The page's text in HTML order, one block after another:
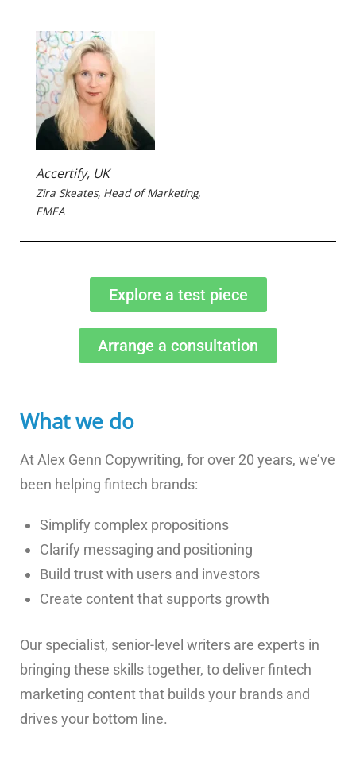
Accertify, UK
Zira Skeates, Head of Marketing,
EMEA
Explore a test piece
Arrange a consultation
What we do
At Alex Genn Copywriting, for over 20 years, we’ve
been helping fintech brands:
Simplify complex propositions
Clarify messaging and positioning
Build trust with users and investors
Create content that supports growth
Our specialist, senior-level writers are experts in
bringing these skills together, to deliver fintech
marketing content that builds your brands and
drives your bottom line.